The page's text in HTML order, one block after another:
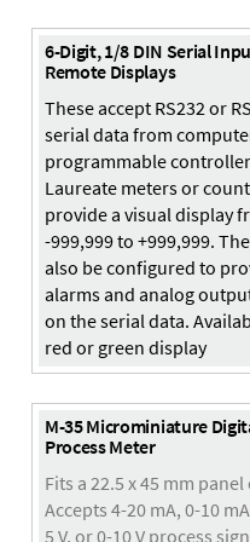
6-Digit, 1/8 DIN Serial
Remote Displays
These accept RS232 or
serial data from
programmable
Laureate meters or
provide a visual display
-999,999 to +999,999.
also be configured to
alarms and analog
on the serial data.
red or green display
M-35 Microminiature
Process Meter
Fits a 22.5 x 45 mm
Accepts 4-20 mA, 0-10
5 V, or 0-10 V process